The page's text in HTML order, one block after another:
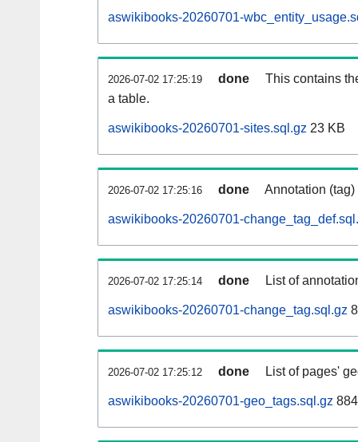
aswikibooks-20260701-
2026-07-02 17:25:19 done
This contains
a table.
aswikibooks-20260701-sites.sql.gz 23 KB
2026-07-02 17:25:16 done Annotation
aswikibooks-20260701-
2026-07-02 17:25:14 done List of
aswikibooks-20260701-change_tag.sql.gz
2026-07-02 17:25:12 done List of pages'
aswikibooks-20260701-geo_tags.sql.gz